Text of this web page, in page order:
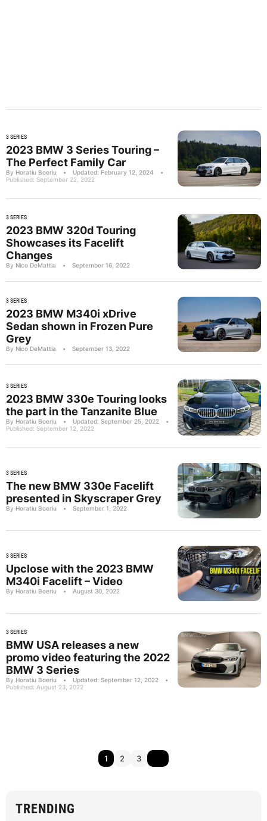
3 SERIES
2023 BMW 3 Series Touring –
The Perfect Family Car
By Horatiu Boeriu • Updated: February 12, 2024
•
Published: September 22, 2022
3 SERIES
2023 BMW 320d Touring
Showcases its Facelift
Changes
By Nico DeMattia • September 16, 2022
3 SERIES
2023 BMW M340i xDrive
Sedan shown in Frozen Pure
Grey
By Nico DeMattia • September 13, 2022
3 SERIES
2023 BMW 330e Touring looks
the part in the Tanzanite Blue
By Horatiu Boeriu • Updated: September 25, 2022
•
Published: September 12, 2022
3 SERIES
The new BMW 330e Facelift
presented in Skyscraper Grey
By Horatiu Boeriu • September 1, 2022
3 SERIES
Upclose with the 2023 BMW
M340i Facelift – Video
By Horatiu Boeriu • August 30, 2022
3 SERIES
BMW USA releases a new
promo video featuring the 2022
BMW 3 Series
By Horatiu Boeriu • Updated: September 12, 2022
•
Published: August 23, 2022
1 2 3
TRENDING